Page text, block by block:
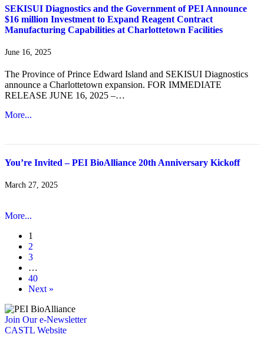
SEKISUI Diagnostics and the Government of PEI Announce
$16 million Investment to Expand Reagent Contract
Manufacturing Capabilities at Charlottetown Facilities
June 16, 2025
The Province of Prince Edward Island and SEKISUI Diagnostics
announce a Charlottetown expansion. FOR IMMEDIATE
RELEASE JUNE 16, 2025 –…
More...
You’re Invited – PEI BioAlliance 20th Anniversary Kickoff
March 27, 2025
More...
1
2
3
…
40
Next »
Join Our e-Newsletter
CASTL Website